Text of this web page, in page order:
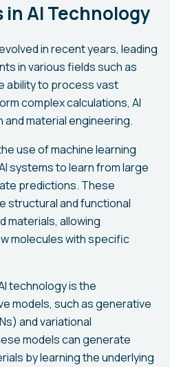
AI Technology
in recent years, leading
in various fields such as
ability to process vast
complex calculations, AI
material engineering.
use of machine learning
systems to learn from large
predictions. These
structural and functional
materials, allowing
molecules with specific
technology is the
models, such as generative
and variational
models can generate
by learning the underlying